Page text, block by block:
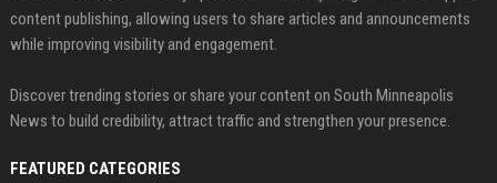
content publishing, allowing users to share articles and announcements
while improving visibility and engagement.
Discover trending stories or share your content on South Minneapolis
News to build credibility, attract traffic and strengthen your presence.
FEATURED CATEGORIES